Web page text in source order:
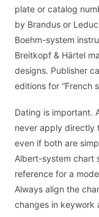
plate or catalog
by Brandus or
Boehm-system
Breitkopf & Härtel
designs. Publisher
editions for “French
Dating is important.
never apply directly
even if both are
Albert-system chart
reference for a
Always align the
changes in keywork